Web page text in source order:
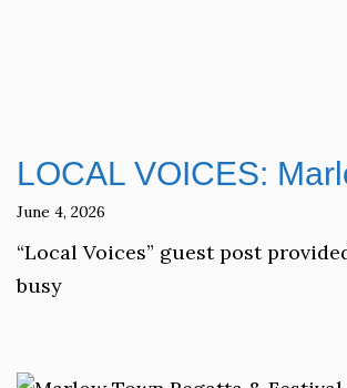
LOCAL VOICES:
June 4, 2026
“Local Voices” guest post
busy